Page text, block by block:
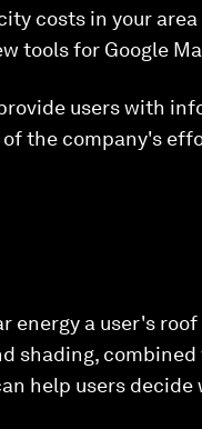
costs in your
tools for Google
users with
the company's
energy a user's
shading,
help users